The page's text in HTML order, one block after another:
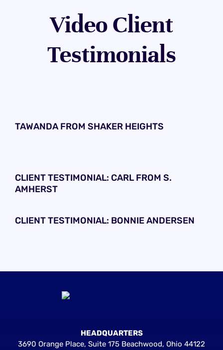
Video Client
Testimonials
TAWANDA FROM SHAKER HEIGHTS
CLIENT TESTIMONIAL: CARL FROM S.
AMHERST
CLIENT TESTIMONIAL: BONNIE ANDERSEN
HEADQUARTERS
3690 Orange Place, Suite 175 Beachwood, Ohio 44122